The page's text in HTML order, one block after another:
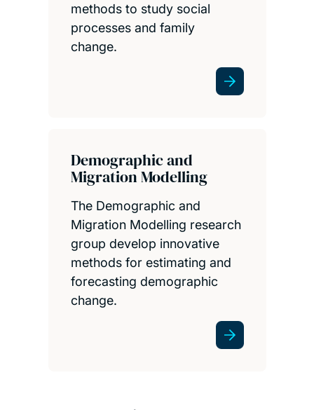
methods to study social
processes and family
change.
Demographic and
Migration Modelling
The Demographic and
Migration Modelling research
group develop innovative
methods for estimating and
forecasting demographic
change.